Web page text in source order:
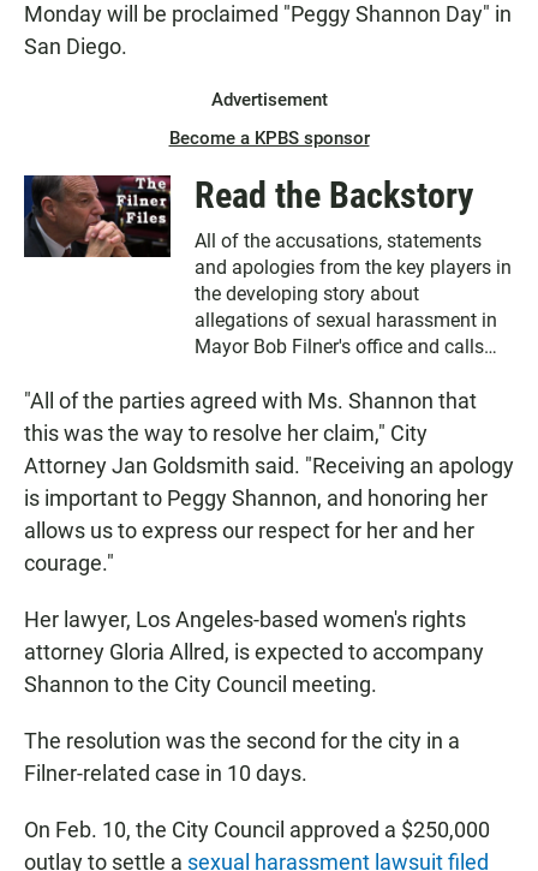
Monday will be proclaimed "Peggy Shannon Day" in
San Diego.
Advertisement
Become a KPBS sponsor
Read the Backstory
All of the accusations, statements
and apologies from the key players in
the developing story about
allegations of sexual harassment in
Mayor Bob Filner's office and calls
his resignation.
"All of the parties agreed with Ms. Shannon that
this was the way to resolve her claim," City
Attorney Jan Goldsmith said. "Receiving an apology
is important to Peggy Shannon, and honoring her
allows us to express our respect for her and her
courage."
Her lawyer, Los Angeles-based women's rights
attorney Gloria Allred, is expected to accompany
Shannon to the City Council meeting.
The resolution was the second for the city in a
Filner-related case in 10 days.
On Feb. 10, the City Council approved a $250,000
outlay to settle a sexual harassment lawsuit filed